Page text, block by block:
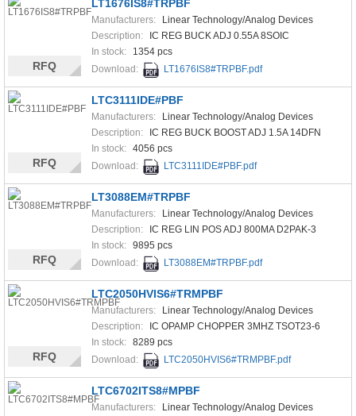
LT1676IS8#TRPBF
Manufacturers:
Linear Technology/Analog Devices
Description:
IC REG BUCK ADJ 0.55A 8SOIC
In stock:
1354 pcs
Download:
LT1676IS8#TRPBF.pdf
RFQ
LTC3111IDE#PBF
Manufacturers:
Linear Technology/Analog Devices
Description:
IC REG BUCK BOOST ADJ 1.5A 14DFN
In stock: 4056 pcs
Download:
LTC3111IDE#PBF.pdf
RFQ
LT3088EM#TRPBF
Manufacturers:
Linear Technology/Analog Devices
Description:
IC REG LIN POS ADJ 800MA D2PAK-3
In stock: 9895 pcs
Download:
LT3088EM#TRPBF.pdf
RFQ
LTC2050HVIS6#TRMPBF
Manufacturers:
Linear Technology/Analog Devices
Description:
IC OPAMP CHOPPER 3MHZ TSOT23-6
In stock: 8289 pcs
Download:
LTC2050HVIS6#TRMPBF.pdf
RFQ
LTC6702ITS8#MPBF
Manufacturers:
Linear Technology/Analog Devices